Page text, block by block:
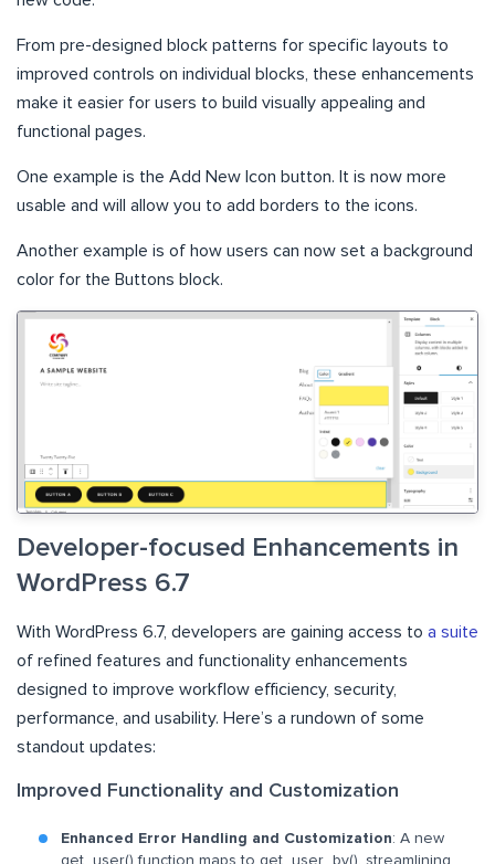
From pre-designed block patterns for specific layouts to
improved controls on individual blocks, these enhancements
make it easier for users to build visually appealing and
functional pages.
One example is the Add New Icon button. It is now more
usable and will allow you to add borders to the icons.
Another example is of how users can now set a background
color for the Buttons block.
Developer-focused Enhancements in
WordPress 6.7
With WordPress 6.7, developers are gaining access to a suite
of refined features and functionality enhancements
designed to improve workflow efficiency, security,
performance, and usability. Here’s a rundown of some
standout updates:
Improved Functionality and Customization
Enhanced Error Handling and Customization: A new
get_user() function maps to get_user_by(), streamlining